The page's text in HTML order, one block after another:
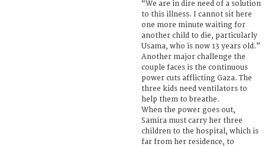
“We are in dire need of a solution
to this illness. I cannot sit here
one more minute waiting for
another child to die, particularly
Usama, who is now 13 years old.”
Another major challenge the
couple faces is the continuous
power cuts afflicting Gaza. The
three kids need ventilators to
help them to breathe.
When the power goes out,
Samira must carry her three
children to the hospital, which is
far from her residence, to